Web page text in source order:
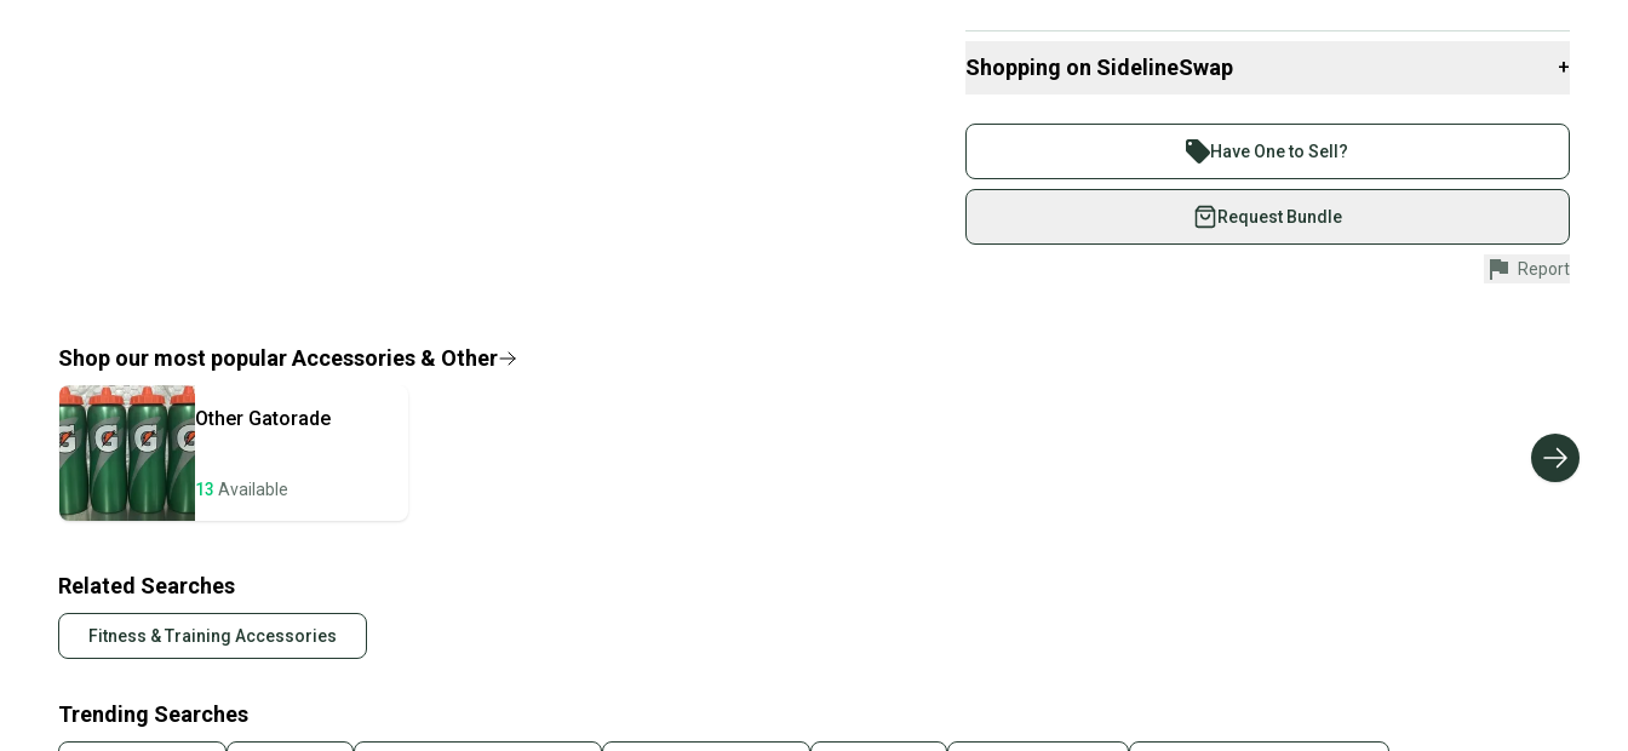
Shopping on SidelineSwap +
Join more than 1 million athletes buying and selling on
SidelineSwap. Save up to 70% on quality new and used gear,
sold by athletes just like you.
Shop safely with our buyer guarantee.
Every purchase is protected by our buyer guarantee. If you don’t
Have One to Sell?
Request Bundle
Report
Shop our most popularAccessories & Other
Other Gatorade
13 Available
Related Searches
Fitness & Training Accessories
Trending Searches